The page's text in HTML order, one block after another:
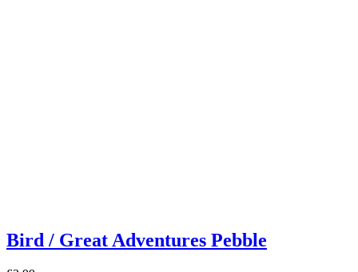
Bird / Great Adventures Pebble